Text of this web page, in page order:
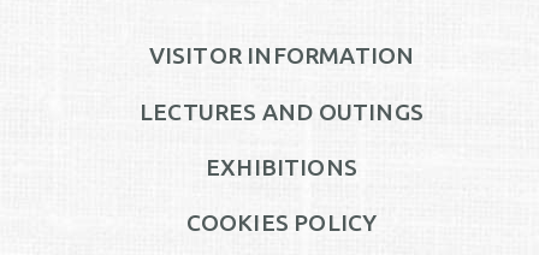
VISITOR INFORMATION
LECTURES AND OUTINGS
EXHIBITIONS
COOKIES POLICY